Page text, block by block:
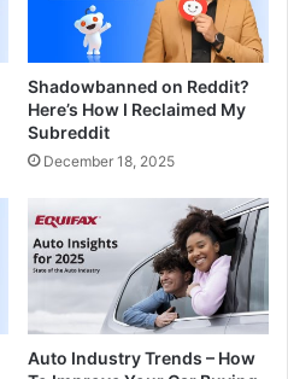
Shadowbanned on Reddit?
Here’s How I Reclaimed My
Subreddit
December 18, 2025
Auto Industry Trends – How